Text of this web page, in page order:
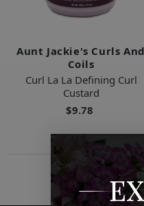
Aunt Jackie's Curls And
Coils
Curl La La Defining Curl
Custard
$9.78